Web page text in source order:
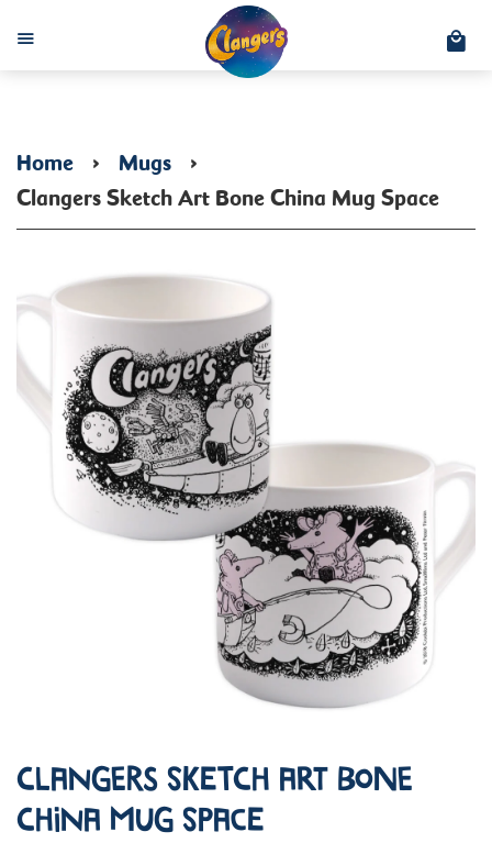
Menu
Home › Mugs ›
Clangers Sketch Art Bone China Mug Space
Clangers Sketch Art Bone
China Mug Space